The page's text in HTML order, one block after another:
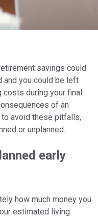
savings could
and you could be left
costs during your final
of an
to avoid these pitfalls,
or unplanned.
early
how much money you
estimated living